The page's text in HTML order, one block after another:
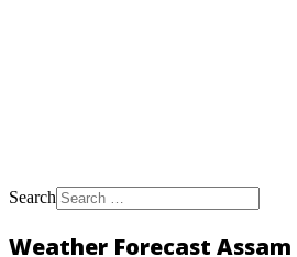
Search
Weather Forecast